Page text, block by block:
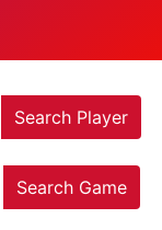
Search Player
Search Game